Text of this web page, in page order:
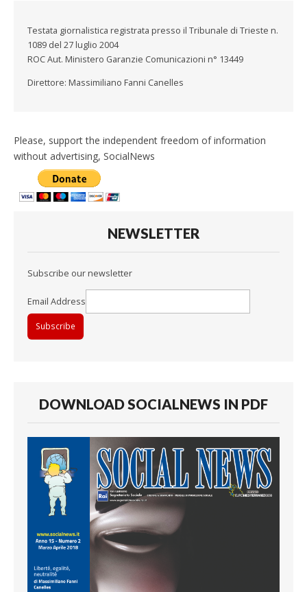
Testata giornalistica registrata presso il Tribunale di Trieste n.
1089 del 27 luglio 2004
ROC Aut. Ministero Garanzie Comunicazioni n° 13449
Direttore: Massimiliano Fanni Canelles
Please, support the independent freedom of information
without advertising, SocialNews
NEWSLETTER
Subscribe our newsletter
Email Address
DOWNLOAD SOCIALNEWS IN PDF